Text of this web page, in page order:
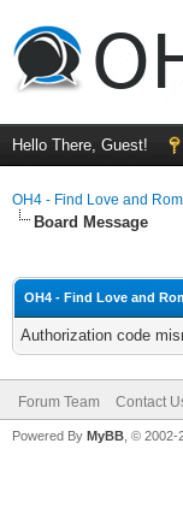
Hello There, Guest!
OH4 - Find Love and
Board Message
OH4 - Find Love and
Authorization code
Forum Team Contact
Powered By MyBB , © 2002-